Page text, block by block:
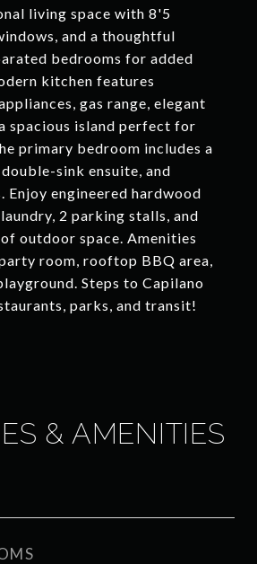
living space with 8'5
and a thoughtful
bedrooms for added
kitchen features
gas range, elegant
spacious island perfect for
primary bedroom includes a
sink ensuite, and
Enjoy engineered hardwood
2 parking stalls, and
outdoor space. Amenities
room, rooftop BBQ area,
Steps to Capilano
parks, and transit!
& AMENITIES